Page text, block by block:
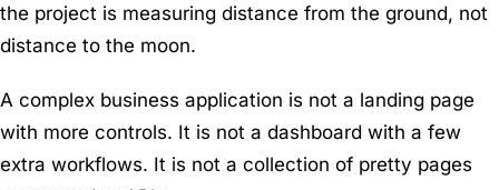
the project is measuring distance from the ground, not
distance to the moon.
A complex business application is not a landing page
with more controls. It is not a dashboard with a few
extra workflows. It is not a collection of pretty pages